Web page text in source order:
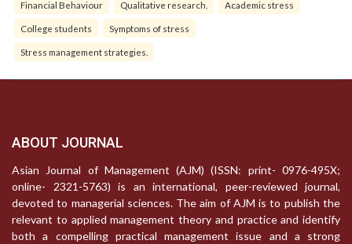
Financial Behaviour Qualitative research. Academic stress
College students Symptoms of stress
Stress management strategies.
ABOUT JOURNAL
Asian Journal of Management (AJM) (ISSN: print- 0976-495X;
online- 2321-5763) is an international, peer-reviewed journal,
devoted to managerial sciences. The aim of AJM is to publish the
relevant to applied management theory and practice and identify
both a compelling practical management issue and a strong